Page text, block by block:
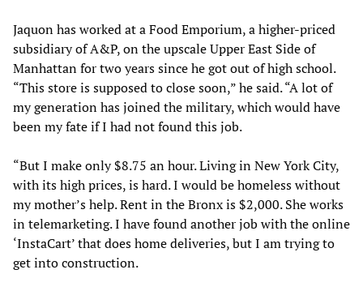
Jaquon has worked at a Food Emporium, a higher-priced
subsidiary of A&P, on the upscale Upper East Side of
Manhattan for two years since he got out of high school.
“This store is supposed to close soon,” he said. “A lot of
my generation has joined the military, which would have
been my fate if I had not found this job.
“But I make only $8.75 an hour. Living in New York City,
with its high prices, is hard. I would be homeless without
my mother’s help. Rent in the Bronx is $2,000. She works
in telemarketing. I have found another job with the online
‘InstaCart’ that does home deliveries, but I am trying to
get into construction.